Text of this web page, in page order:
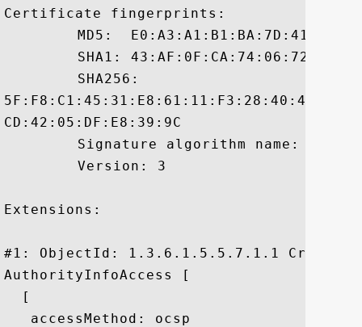
Certificate fingerprints:
CD:42:05:DF:E8:39:9C
Extensions:
#1: ObjectId: 1.3.6.1.5.5.7.1.1
AuthorityInfoAccess [
  [
   accessMethod: ocsp